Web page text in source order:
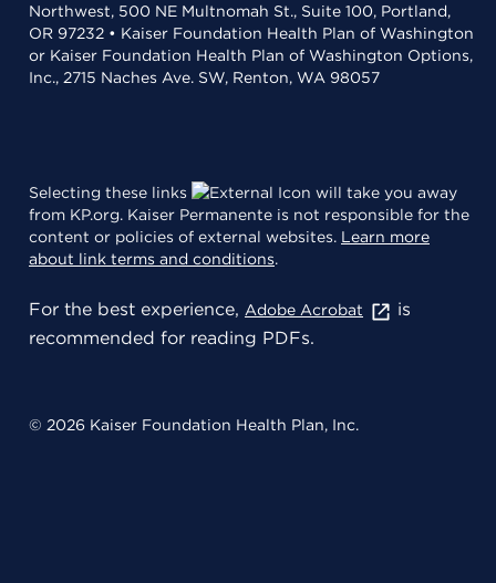
Northwest, 500 NE Multnomah St., Suite 100, Portland,
OR 97232 • Kaiser Foundation Health Plan of Washington
or Kaiser Foundation Health Plan of Washington Options,
Inc., 2715 Naches Ave. SW, Renton, WA 98057
Selecting these links
will take you away
from KP.org. Kaiser Permanente is not responsible for the
content or policies of external websites. Learn more
about link terms and conditions.
For the best experience, Adobe Acrobat
is
recommended for reading PDFs.
© 2026 Kaiser Foundation Health Plan, Inc.